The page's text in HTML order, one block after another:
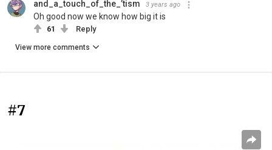
and_a_touch_of_the_’tism 3 years ago
Oh good now we know how big it is
61 Reply
View more comments
#7